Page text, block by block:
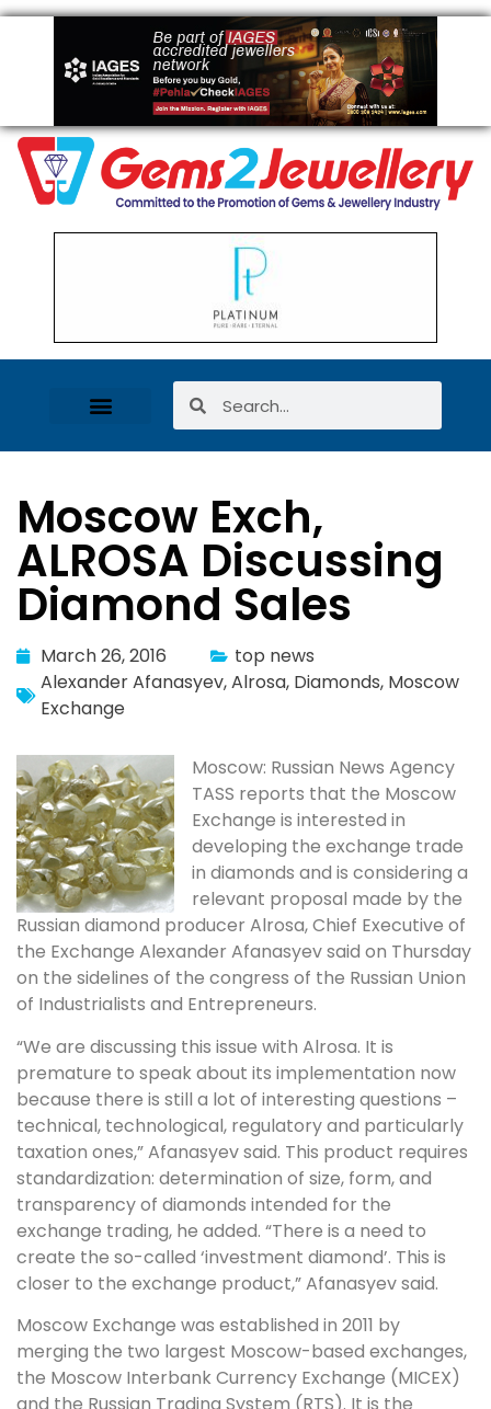
Moscow Exch,
ALROSA Discussing
Diamond Sales
March 26, 2016
top news
Alexander Afanasyev,Alrosa, Diamonds, Moscow
Exchange
Moscow: Russian News Agency
TASS reports that the Moscow
Exchange is interested in
developing the exchange trade
in diamonds and is considering a
relevant proposal made by the
Russian diamond producer Alrosa, Chief Executive of
the Exchange Alexander Afanasyev said on Thursday
on the sidelines of the congress of the Russian Union
of Industrialists and Entrepreneurs.
“We are discussing this issue with Alrosa. It is
premature to speak about its implementation now
because there is still a lot of interesting questions –
technical, technological, regulatory and particularly
taxation ones,” Afanasyev said. This product requires
standardization: determination of size, form, and
transparency of diamonds intended for the
exchange trading, he added. “There is a need to
create the so-called ‘investment diamond’. This is
closer to the exchange product,” Afanasyev said.
Moscow Exchange was established in 2011 by
merging the two largest Moscow-based exchanges,
the Moscow Interbank Currency Exchange (MICEX)